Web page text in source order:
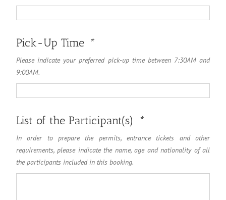
Pick-Up Time *
Please indicate your preferred pick-up time between 7:30AM and
9:00AM.
List of the Participant(s) *
In order to prepare the permits, entrance tickets and other
requirements, please indicate the name, age and nationality of all
the participants included in this booking.